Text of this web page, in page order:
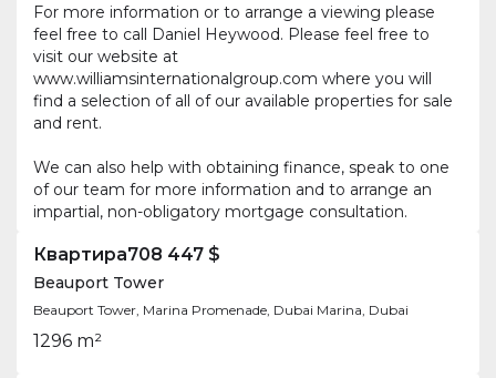
For more information or to arrange a viewing please
feel free to call Daniel Heywood. Please feel free to
visit our website at
www.williamsinternationalgroup.com where you will
find a selection of all of our available properties for sale
and rent.
We can also help with obtaining finance, speak to one
of our team for more information and to arrange an
impartial, non-obligatory mortgage consultation.
Квартира708 447 $
Beauport Tower
Beauport Tower, Marina Promenade, Dubai Marina, Dubai
1296 m²